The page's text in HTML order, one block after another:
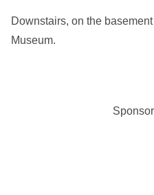
Downstairs, on the
Museum.